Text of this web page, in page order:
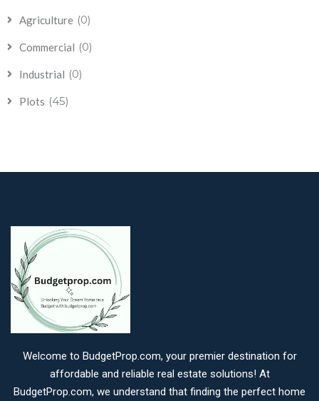
Agriculture (0)
Commercial (0)
Industrial (0)
Plots (45)
Welcome to BudgetProp.com, your premier destination for
affordable and reliable real estate solutions! At
BudgetProp.com, we understand that finding the perfect home